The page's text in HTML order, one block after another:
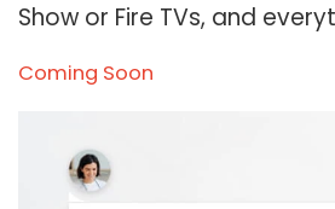
Show or Fire TVs, and
Coming Soon